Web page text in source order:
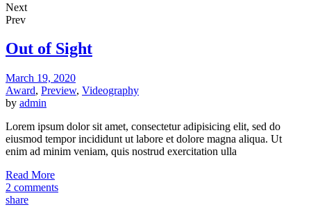
Next
Prev
Out of Sight
March 19, 2020
Award, Preview, Videography
by admin
Lorem ipsum dolor sit amet, consectetur adipisicing elit, sed do
eiusmod tempor incididunt ut labore et dolore magna aliqua. Ut
enim ad minim veniam, quis nostrud exercitation ulla
Read More
2 comments
share